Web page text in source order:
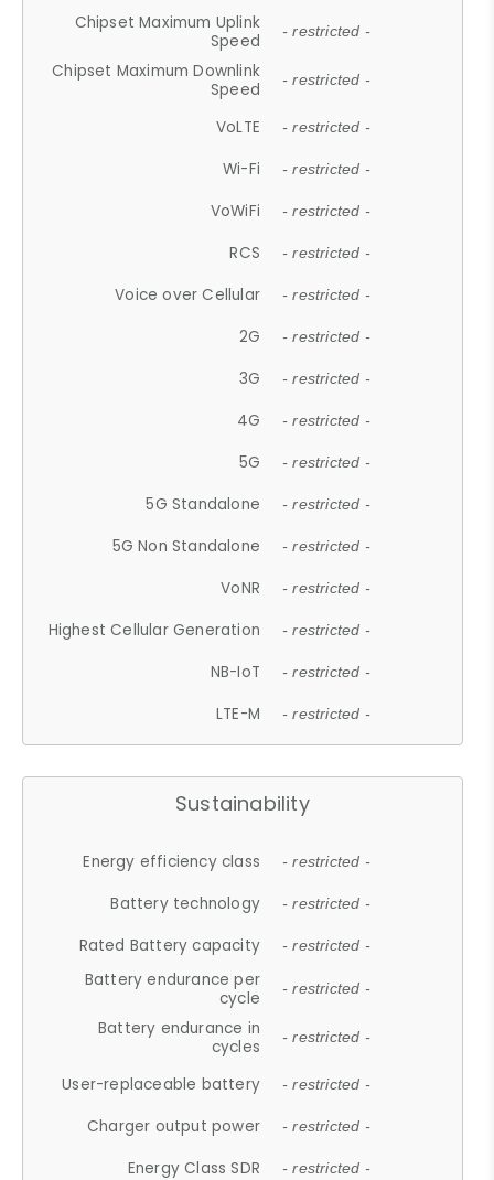
Chipset Maximum Uplink
Speed
- restricted -
Chipset Maximum Downlink
Speed
- restricted -
VoLTE - restricted -
Wi-Fi - restricted -
VoWiFi - restricted -
RCS - restricted -
Voice over Cellular - restricted -
2G - restricted -
3G - restricted -
4G - restricted -
5G - restricted -
5G Standalone - restricted -
5G Non Standalone - restricted -
VoNR - restricted -
Highest Cellular Generation - restricted -
NB-IoT - restricted -
LTE-M - restricted -
Sustainability
Energy efficiency class - restricted -
Battery technology - restricted -
Rated Battery capacity - restricted -
Battery endurance per
cycle
- restricted -
Battery endurance in
cycles
- restricted -
User-replaceable battery - restricted -
Charger output power - restricted -
Energy Class SDR - restricted -